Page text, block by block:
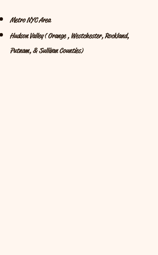
Metro NYC Area
Hudson Valley ( Orange , Westchester, Rockland,
Putnam, & Sullivan Counties)